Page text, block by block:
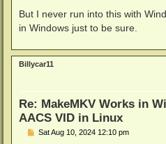
But I never run into this with
in Windows just to be sure.
Billycar11
Re: MakeMKV Works in
AACS VID in Linux
PSat Aug 10, 2024 12:10 pm